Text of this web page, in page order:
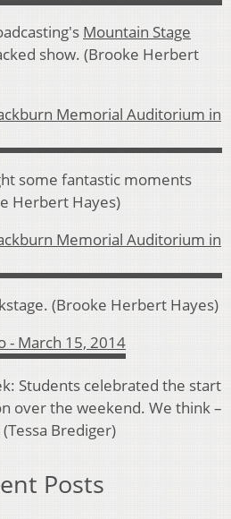
Mountain Stage
show. (Brooke Herbert
some fantastic moments
Herbert Hayes)
(Brooke Herbert Hayes)
Students celebrated the start
over the weekend. We think –
Brediger)
Posts